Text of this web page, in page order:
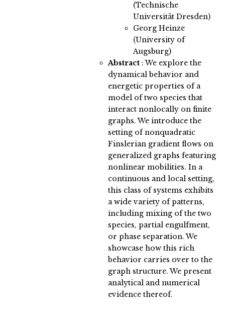
(Technische
Universität Dresden)
Georg Heinze
(University of
Augsburg)
Abstract :We explore the
dynamical behavior and
energetic properties of a
model of two species that
interact nonlocally on finite
graphs. We introduce the
setting of nonquadratic
Finslerian gradient flows on
generalized graphs featuring
nonlinear mobilities. In a
continuous and local setting,
this class of systems exhibits
a wide variety of patterns,
including mixing of the two
species, partial engulfment,
or phase separation. We
showcase how this rich
behavior carries over to the
graph structure. We present
analytical and numerical
evidence thereof.